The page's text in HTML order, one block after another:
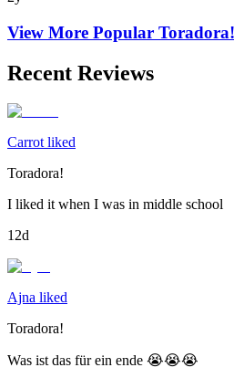
View More Popular Toradora!
Recent Reviews
Carrot liked
Toradora!
I liked it when I was in middle school
12d
Ajna liked
Toradora!
Was ist das für ein ende 😭😭😭